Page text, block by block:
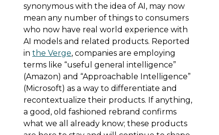
synonymous with the idea of AI, may now
mean any number of things to consumers
who now have real world experience with
AI models and related products. Reported
in the Verge, companies are employing
terms like “useful general intelligence”
(Amazon) and “Approachable Intelligence”
(Microsoft) as a way to differentiate and
recontextualize their products. If anything,
a good, old fashioned rebrand confirms
what we all already know; these products